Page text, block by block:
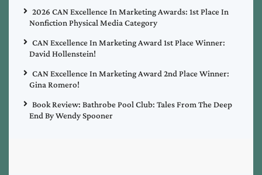
2026 CAN Excellence In Marketing Awards: 1st Place In
Nonfiction Physical Media Category
CAN Excellence In Marketing Award 1st Place Winner:
David Hollenstein!
CAN Excellence In Marketing Award 2nd Place Winner:
Gina Romero!
Book Review: Bathrobe Pool Club: Tales From The Deep
End By Wendy Spooner